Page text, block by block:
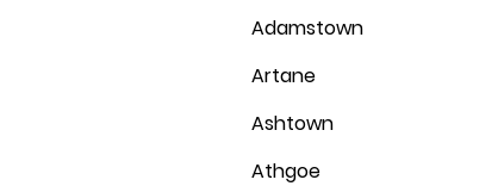
Adamstown
Artane
Ashtown
Athgoe